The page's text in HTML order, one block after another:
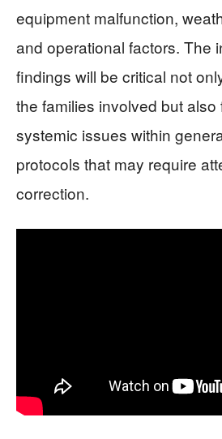
equipment malfunction,
and operational factors. The
findings will be critical not
the families involved but
systemic issues within
protocols that may require
correction.